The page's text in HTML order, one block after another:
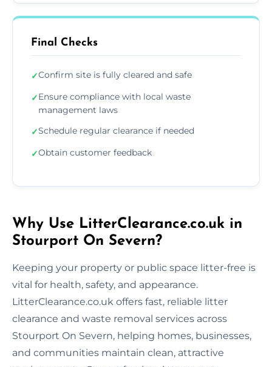
Final Checks
✓Confirm site is fully cleared and safe
✓Ensure compliance with local waste
management laws
✓Schedule regular clearance if needed
✓Obtain customer feedback
Why Use LitterClearance.co.uk in
Stourport On Severn?
Keeping your property or public space litter-free is
vital for health, safety, and appearance.
LitterClearance.co.uk offers fast, reliable litter
clearance and waste removal services across
Stourport On Severn, helping homes, businesses,
and communities maintain clean, attractive